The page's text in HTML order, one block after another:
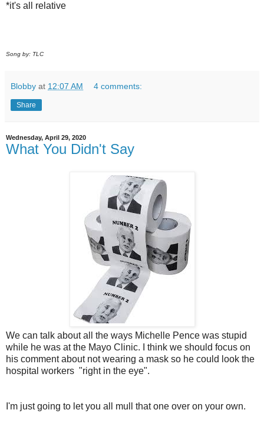
*it's all relative
Song by: TLC
Blobby at 12:07 AM 4 comments:
Share
Wednesday, April 29, 2020
What You Didn't Say
We can talk about all the ways Michelle Pence was stupid
while he was at the Mayo Clinic. I think we should focus on
his comment about not wearing a mask so he could look the
hospital workers "right in the eye".
I'm just going to let you all mull that one over on your own.